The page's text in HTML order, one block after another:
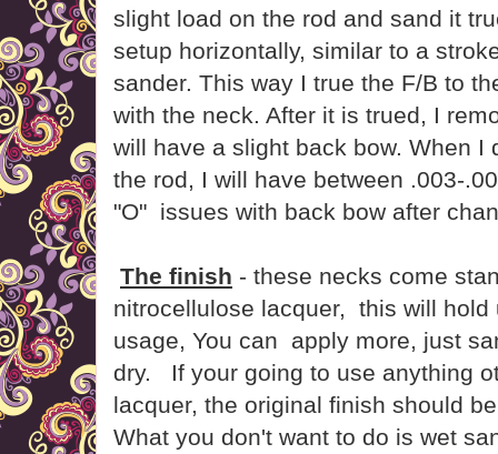
slight load on the rod and sand it
setup horizontally, similar to a
sander. This way I true the F/B to
with the neck. After it is trued, I
will have a slight back bow. When I
the rod, I will have between .003-
"O" issues with back bow after
The finish - these necks come
nitrocellulose lacquer, this will hold
usage, You can apply more, just
dry. If your going to use anything
lacquer, the original finish should
What you don't want to do is wet